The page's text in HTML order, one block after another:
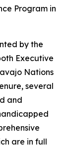
Program in
by the
Executive
Nations
several
and
are in full